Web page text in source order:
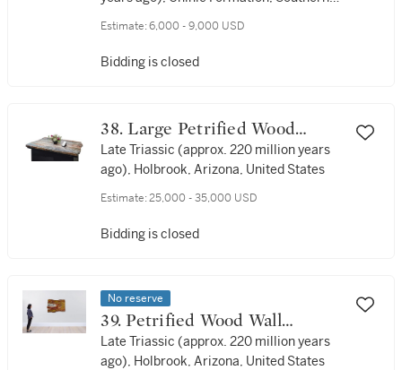
Estimate: 6,000 - 9,000 USD
Bidding is closed
38. Large Petrified Wood
Tabletop
Late Triassic (approx. 220 million years
ago), Holbrook, Arizona, United States
Estimate: 25,000 - 35,000 USD
Bidding is closed
No reserve
39. Petrified Wood Wall
Display
Late Triassic (approx. 220 million years
ago), Holbrook, Arizona, United States